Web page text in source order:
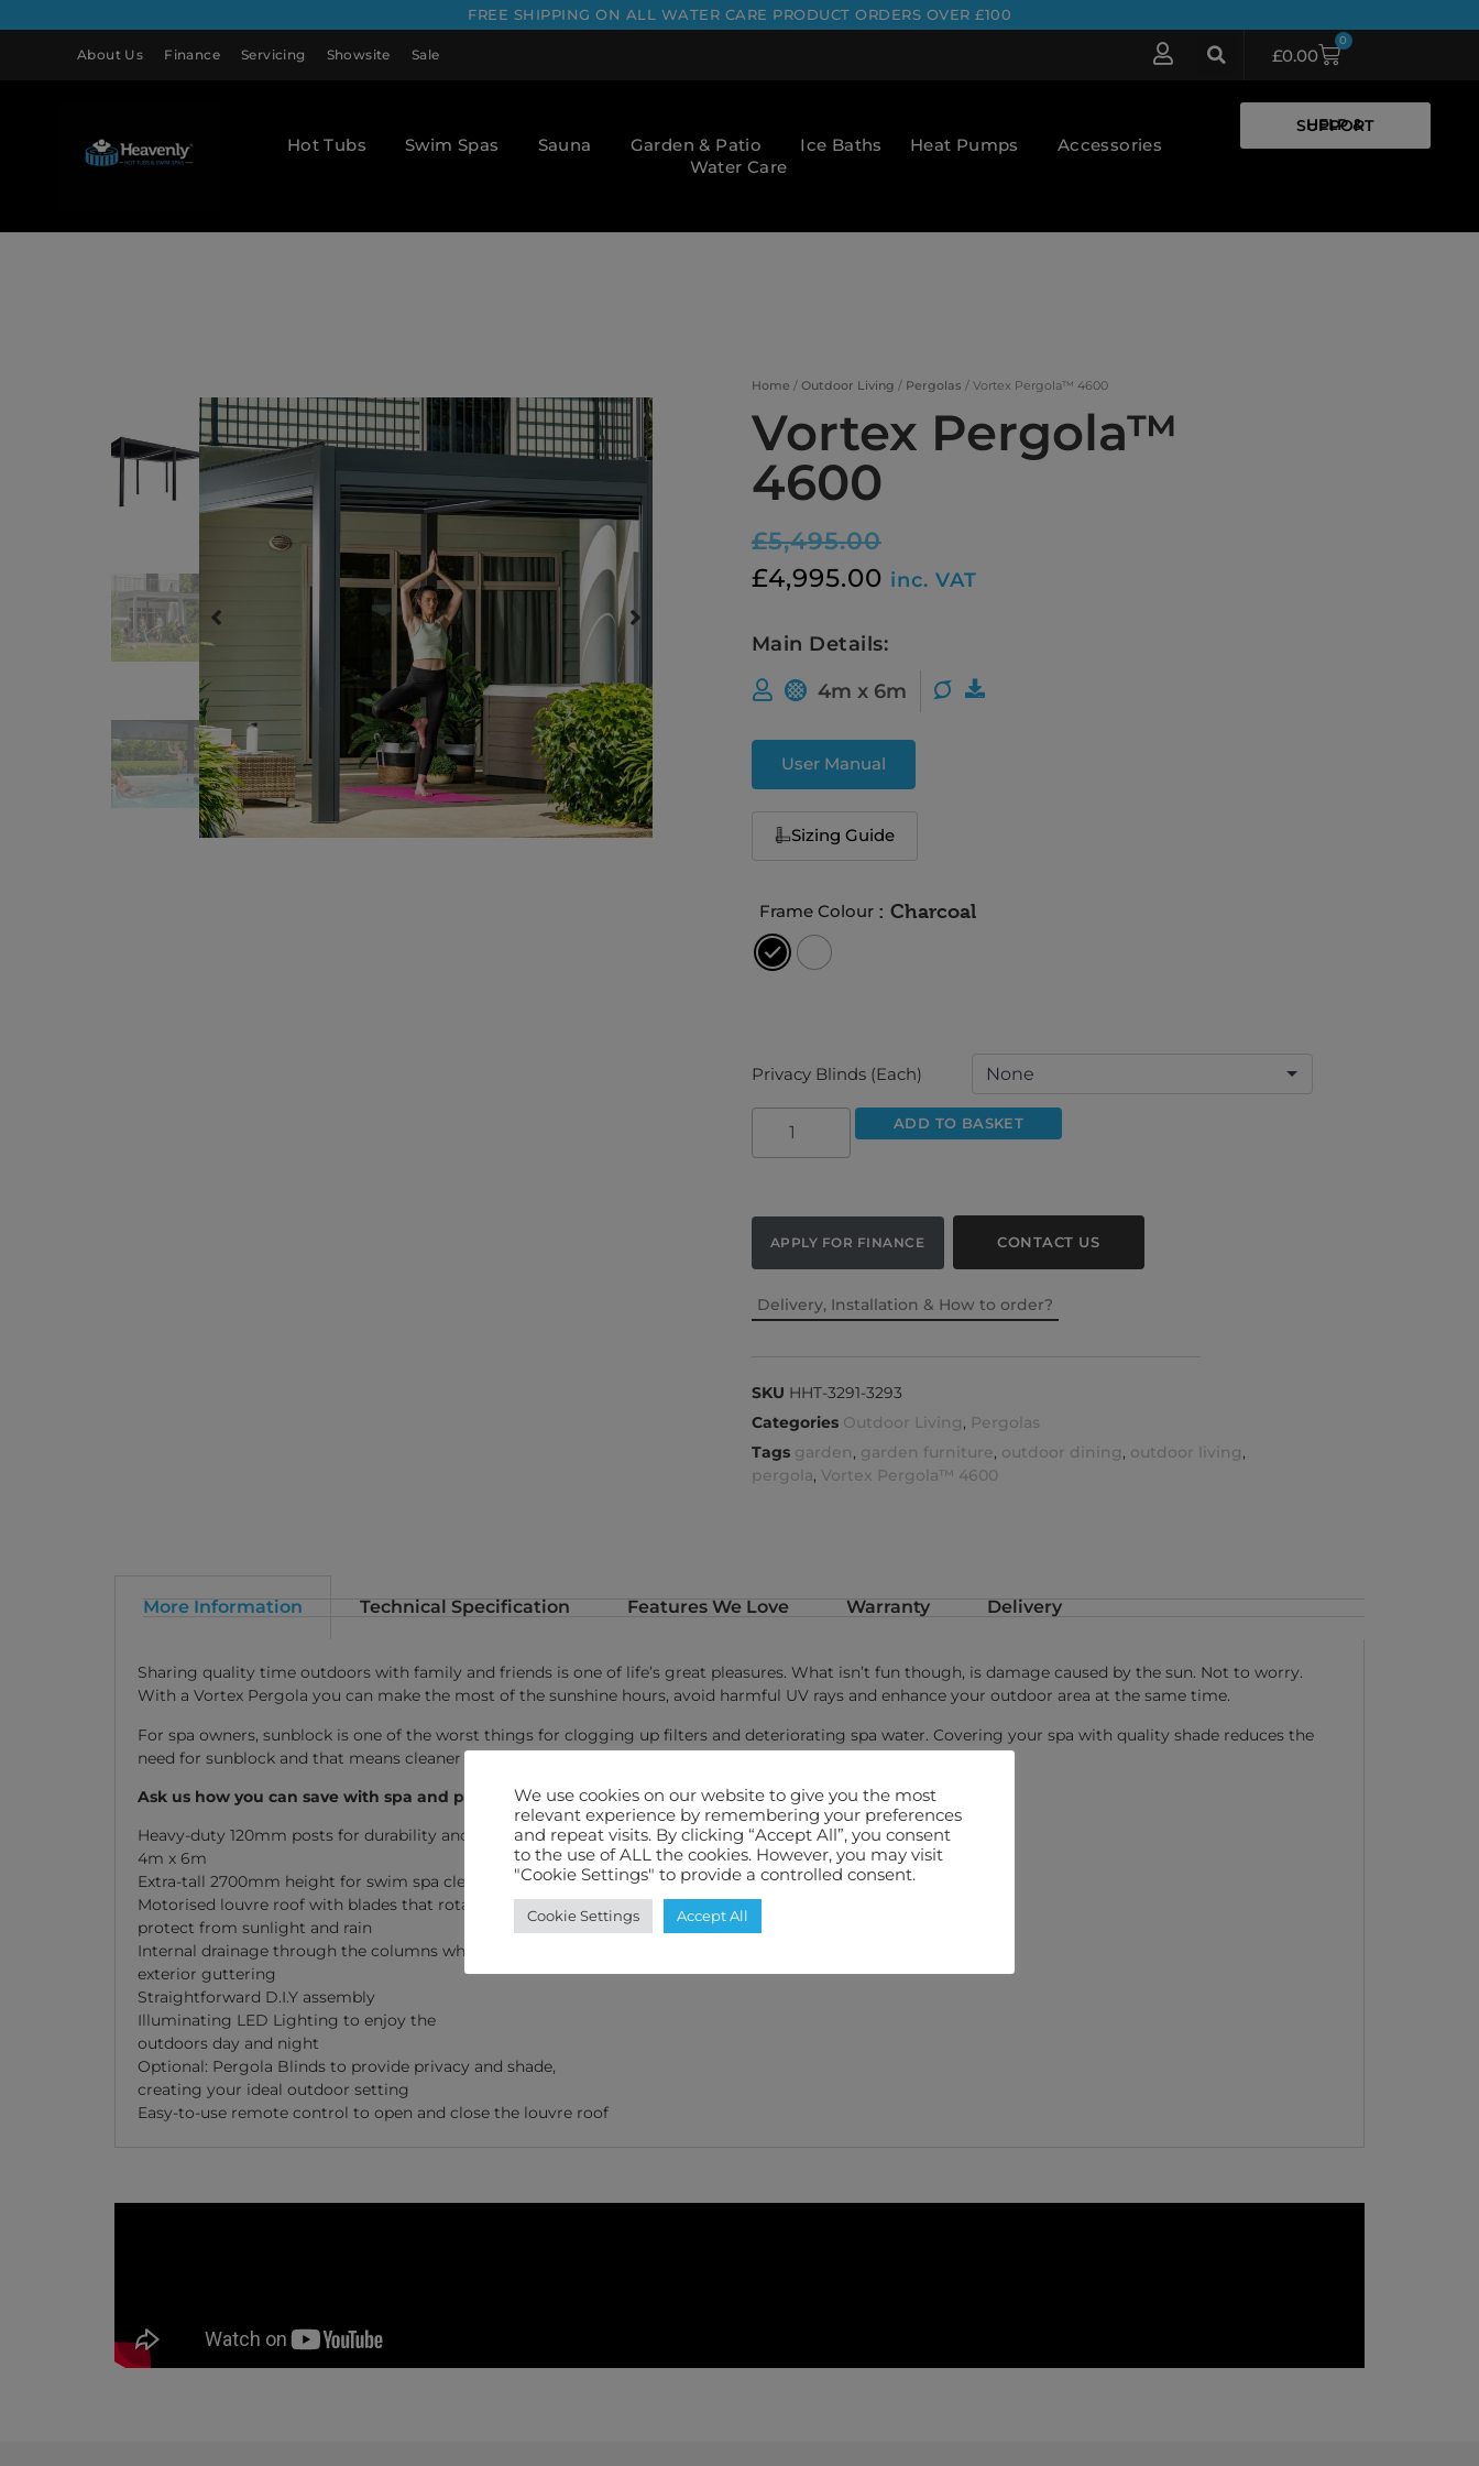
FREE SHIPPING ON ALL WATER CARE PRODUCT ORDERS OVER £100
About Us Finance Servicing Showsite Sale £0.00
0
Hot Tubs Swim Spas Sauna Garden & Patio Ice Baths Heat Pumps
Accessories
Water Care
HELP & SUPPORT
Home / Outdoor Living / Pergolas / Vortex Pergola™ 4600
Vortex Pergola™
4600
£5,495.00
£4,995.00 inc. VAT
Main Details:
4m x 6m
User Manual
Sizing Guide
Frame Colour : Charcoal
Privacy Blinds (Each)
ADD TO BASKET
APPLY FOR FINANCE CONTACT US
Delivery, Installation & How to order?
SKU HHT-3291-3293
Categories Outdoor Living, Pergolas
Tags garden, garden furniture, outdoor dining, outdoor living,
pergola, Vortex Pergola™ 4600
More Information Technical Specification Features We Love Warranty Delivery
Sharing quality time outdoors with family and friends is one of life’s great pleasures. What isn’t fun though, is damage caused by the sun. Not to worry.
With a Vortex Pergola you can make the most of the sunshine hours, avoid harmful UV rays and enhance your outdoor area at the same time.
For spa owners, sunblock is one of the worst things for clogging up filters and deteriorating spa water. Covering your spa with quality shade reduces the
need for sunblock and that means cleaner water and less maintenance!
Ask us how you can save with spa and pergola package deals.
Heavy-duty 120mm posts for durability and safety
4m x 6m
Extra-tall 2700mm height for swim spa clearance
Motorised louvre roof with blades that rotate up to 115° to
protect from sunlight and rain
Internal drainage through the columns which means no
exterior guttering
Straightforward D.I.Y assembly
Illuminating LED Lighting to enjoy the
outdoors day and night
Optional: Pergola Blinds to provide privacy and shade,
creating your ideal outdoor setting
Easy-to-use remote control to open and close the louvre roof
We use cookies on our website to give you the most
relevant experience by remembering your preferences
and repeat visits. By clicking “Accept All”, you consent
to the use of ALL the cookies. However, you may visit
"Cookie Settings" to provide a controlled consent.
Cookie Settings Accept All